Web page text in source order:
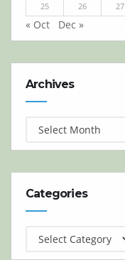
25
26 27
« Oct Dec »
Archives
Categories
Categories